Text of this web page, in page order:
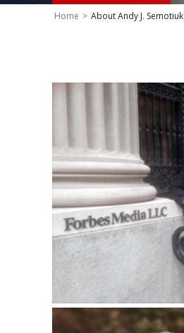
Home > About Andy J. Semotiuk